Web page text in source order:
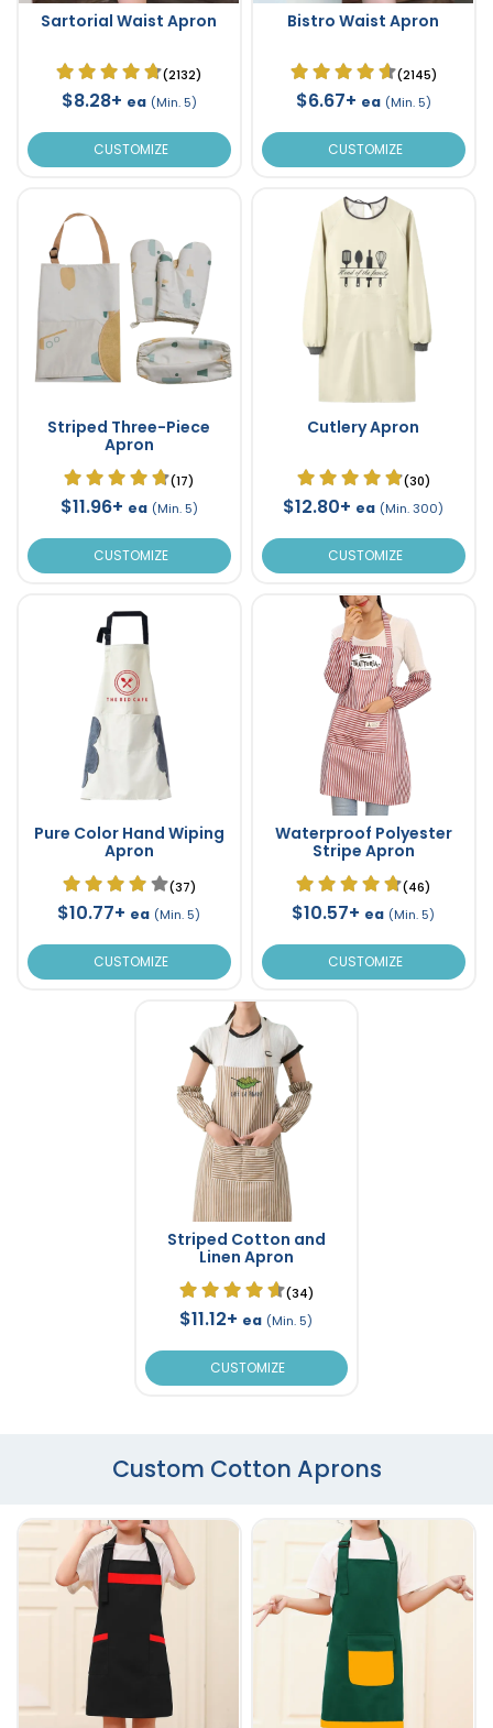
Sartorial Waist Apron
(2132)
$8.28+ ea (Min. 5)
CUSTOMIZE
Bistro Waist Apron
(2145)
$6.67+ ea (Min. 5)
CUSTOMIZE
Striped Three-Piece
Apron
(17)
$11.96+ ea (Min. 5)
CUSTOMIZE
Cutlery Apron
(30)
$12.80+ ea (Min. 300)
CUSTOMIZE
Pure Color Hand Wiping
Apron
(37)
$10.77+ ea (Min. 5)
CUSTOMIZE
Waterproof Polyester
Stripe Apron
(46)
$10.57+ ea (Min. 5)
CUSTOMIZE
Striped Cotton and
Linen Apron
(34)
$11.12+ ea (Min. 5)
CUSTOMIZE
Custom Cotton Aprons